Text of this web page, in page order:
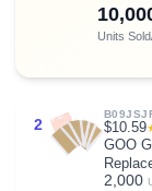
Units
2 $10.59
GOO
in Hair
2,000